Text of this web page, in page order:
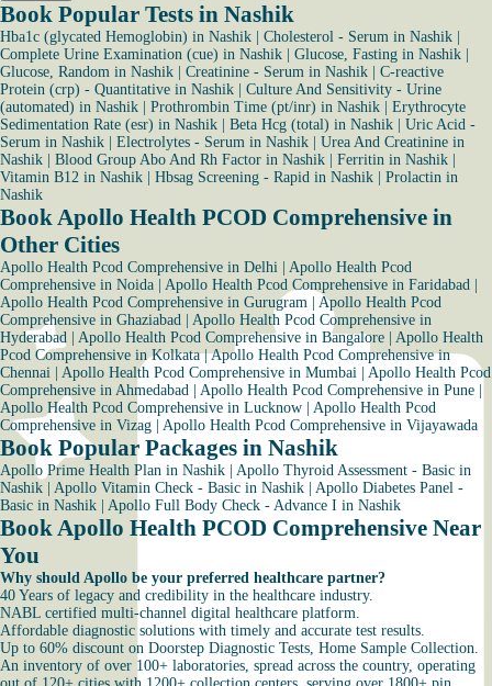
Book Popular Tests in Nashik
Hba1c (glycated Hemoglobin) in Nashik Cholesterol - Serum in Nashik
Complete Urine Examination (cue) in Nashik
Glucose, Fasting in Nashik
Glucose, Random in Nashik
Creatinine - Serum in Nashik
C-reactive
Protein (crp) - Quantitative in Nashik
Culture And Sensitivity - Urine
(automated) in Nashik
Prothrombin Time (pt/inr) in Nashik
Erythrocyte
Sedimentation Rate (esr) in Nashik
Beta Hcg (total) in Nashik
Uric Acid -
Serum in Nashik
Electrolytes - Serum in Nashik
Urea And Creatinine in
Nashik
Blood Group Abo And Rh Factor in Nashik Ferritin in Nashik
Vitamin B12 in Nashik
Hbsag Screening - Rapid in Nashik
Prolactin in
Nashik
Book Apollo Health PCOD Comprehensive in
Other Cities
Apollo Health Pcod Comprehensive in Delhi
Apollo Health Pcod
Comprehensive in Noida
Apollo Health Pcod Comprehensive in Faridabad
Apollo Health Pcod Comprehensive in Gurugram
Apollo Health Pcod
Comprehensive in Ghaziabad
Apollo Health Pcod Comprehensive in
Hyderabad
Apollo Health Pcod Comprehensive in Bangalore
Apollo Health
Pcod Comprehensive in Kolkata|Apollo Health Pcod Comprehensive in
Chennai
Apollo Health Pcod Comprehensive in Mumbai
Apollo Health Pcod
Comprehensive in Ahmedabad
Apollo Health Pcod Comprehensive in Pune
Apollo Health Pcod Comprehensive in Lucknow
Apollo Health Pcod
Comprehensive in Vizag
Apollo Health Pcod Comprehensive in Vijayawada
Book Popular Packages in Nashik
Apollo Prime Health Plan in Nashik
Apollo Thyroid Assessment - Basic in
Nashik
Apollo Vitamin Check - Basic in Nashik
Apollo Diabetes Panel -
Basic in Nashik
Apollo Full Body Check - Advance I in Nashik
Book Apollo Health PCOD Comprehensive Near
You
Why should Apollo be your preferred healthcare partner?
40 Years of legacy and credibility in the healthcare industry.
NABL certified multi-channel digital healthcare platform.
Affordable diagnostic solutions with timely and accurate test results.
Up to 60% discount on Doorstep Diagnostic Tests, Home Sample Collection.
An inventory of over 100+ laboratories, spread across the country, operating